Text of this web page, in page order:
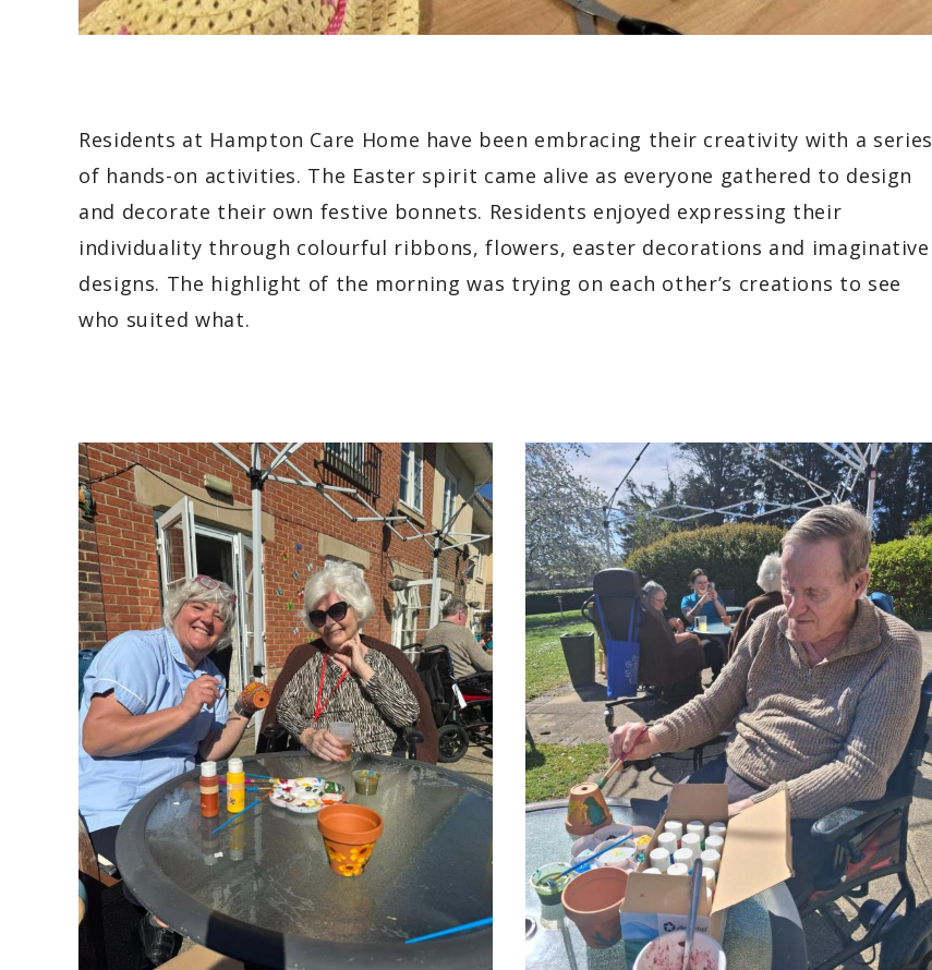
Residents at Hampton Care Home have been embracing their creativity with a series
of hands-on activities. The Easter spirit came alive as everyone gathered to design
and decorate their own festive bonnets. Residents enjoyed expressing their
individuality through colourful ribbons, flowers, easter decorations and imaginative
designs. The highlight of the morning was trying on each other’s creations to see
who suited what.